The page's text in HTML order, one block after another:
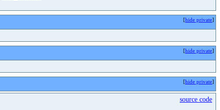
[hide private]
[hide private]
[hide private]
source code